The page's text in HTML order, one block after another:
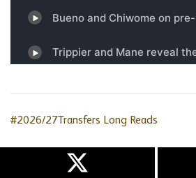
#2026/27Transfers Long Reads